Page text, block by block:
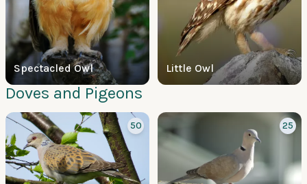
Spectacled Owl Little Owl
Doves and Pigeons
50 25